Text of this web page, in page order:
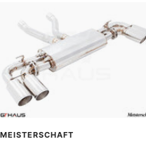
MEISTERSCHAFT